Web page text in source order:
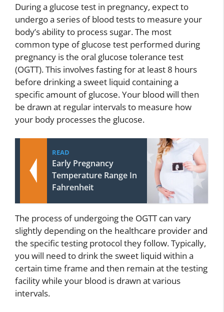
During a glucose test in pregnancy, expect to
undergo a series of blood tests to measure your
body’s ability to process sugar. The most
common type of glucose test performed during
pregnancy is the oral glucose tolerance test
(OGTT). This involves fasting for at least 8 hours
before drinking a sweet liquid containing a
specific amount of glucose. Your blood will then
be drawn at regular intervals to measure how
your body processes the glucose.
READ
Early Pregnancy
Temperature Range In
Fahrenheit
The process of undergoing the OGTT can vary
slightly depending on the healthcare provider and
the specific testing protocol they follow. Typically,
you will need to drink the sweet liquid within a
certain time frame and then remain at the testing
facility while your blood is drawn at various
intervals.